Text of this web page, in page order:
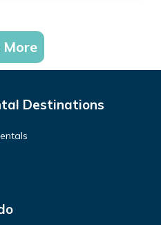
More
Destinations